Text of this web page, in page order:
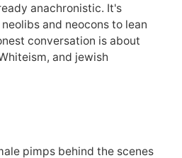
anachronistic. It's
and neocons to lean
conversation is about
and jewish
pimps behind the scenes